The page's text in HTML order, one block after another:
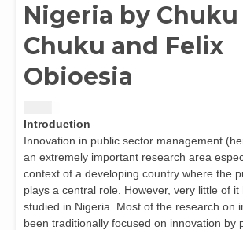
Nigeria by Chuku
Chuku and Felix
Obioesia
Introduction
Innovation in public sector management
an extremely important research area
context of a developing country where the
plays a central role. However, very little of it
studied in Nigeria. Most of the research on
been traditionally focused on innovation by